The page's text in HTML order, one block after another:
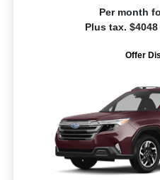
Per month
Plus tax.
Offer